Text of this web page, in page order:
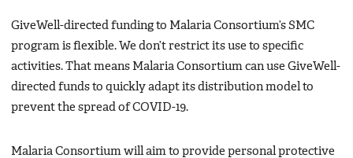
GiveWell-directed funding to Malaria Consortium’s SMC
program is flexible. We don’t restrict its use to specific
activities. That means Malaria Consortium can use GiveWell-
directed funds to quickly adapt its distribution model to
prevent the spread of COVID-19.
Malaria Consortium will aim to provide personal protective